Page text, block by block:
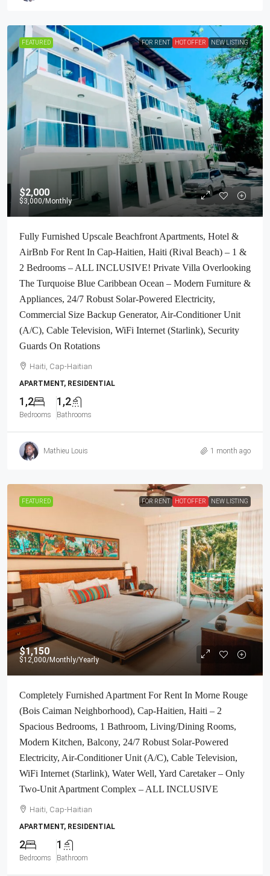
FEATURED FOR RENT HOT OFFER NEW LISTING
$2,000
$3,000/Monthly
Fully Furnished Upscale Beachfront Apartments, Hotel &
AirBnb For Rent In Cap-Haitien, Haiti (Rival Beach) – 1 &
2 Bedrooms – ALL INCLUSIVE! Private Villa Overlooking
The Turquoise Blue Caribbean Ocean – Modern Furniture &
Appliances, 24/7 Robust Solar-Powered Electricity,
Commercial Size Backup Generator, Air-Conditioner Unit
(A/C), Cable Television, WiFi Internet (Starlink), Security
Guards On Rotations
Haiti, Cap-Haitian
APARTMENT, RESIDENTIAL
1,2
Bedrooms
1,2
Bathrooms
Mathieu Louis 1 month ago
FEATURED FOR RENT HOT OFFER NEW LISTING
$1,150
$12,000/Monthly/Yearly
Completely Furnished Apartment For Rent In Morne Rouge
(Bois Caiman Neighborhood), Cap-Haitien, Haiti – 2
Spacious Bedrooms, 1 Bathroom, Living/Dining Rooms,
Modern Kitchen, Balcony, 24/7 Robust Solar-Powered
Electricity, Air-Conditioner Unit (A/C), Cable Television,
WiFi Internet (Starlink), Water Well, Yard Caretaker – Only
Two-Unit Apartment Complex – ALL INCLUSIVE
Haiti, Cap-Haitian
APARTMENT, RESIDENTIAL
2
Bedrooms
1
Bathroom